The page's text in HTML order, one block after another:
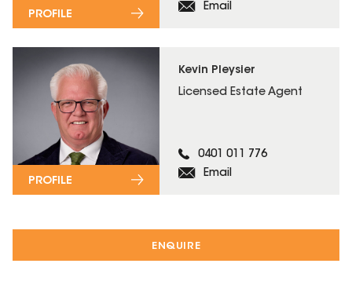
ENQUIRE
Email
PROFILE
Kevin Pleysier
Licensed Estate Agent
0401 011 776
Email
PROFILE